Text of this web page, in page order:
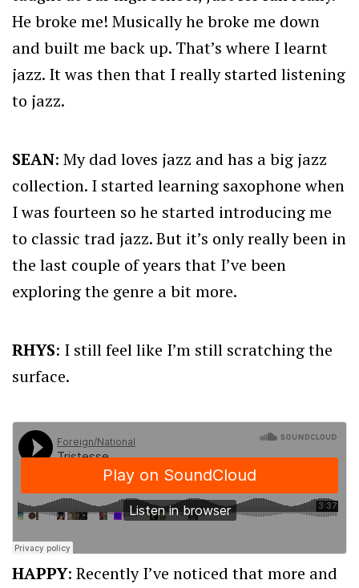
He broke me! Musically he broke me down
and built me back up. That’s where I learnt
jazz. It was then that I really started listening
to jazz.
SEAN: My dad loves jazz and has a big jazz
collection. I started learning saxophone when
I was fourteen so he started introducing me
to classic trad jazz. But it’s only really been in
the last couple of years that I’ve been
exploring the genre a bit more.
RHYS: I still feel like I’m still scratching the
surface.
HAPPY: Recently I’ve noticed that more and